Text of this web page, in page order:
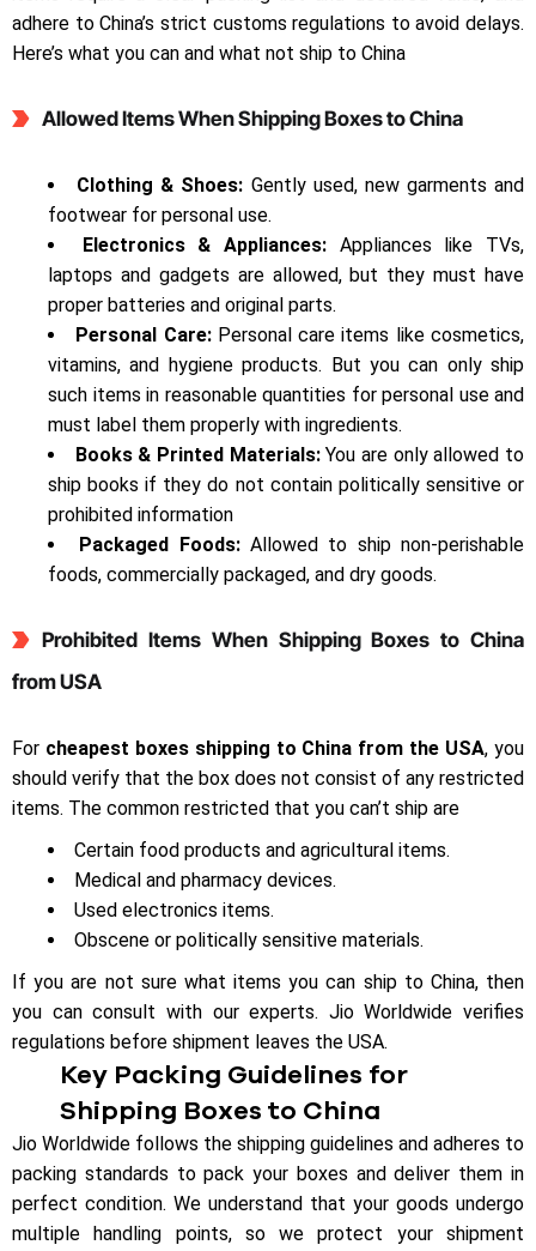
adhere to China’s strict customs regulations to avoid delays.
Here’s what you can and what not ship to China
Allowed Items When Shipping Boxes to China
Clothing & Shoes: Gently used, new garments and
footwear for personal use.
Electronics & Appliances: Appliances like TVs,
laptops and gadgets are allowed, but they must have
proper batteries and original parts.
Personal Care:Personal care items like cosmetics,
vitamins, and hygiene products. But you can only ship
such items in reasonable quantities for personal use and
must label them properly with ingredients.
Books & Printed Materials:You are only allowed to
ship books if they do not contain politically sensitive or
prohibited information
Packaged Foods:Allowed to ship non-perishable
foods, commercially packaged, and dry goods.
Prohibited Items When Shipping Boxes to China
from USA
For cheapest boxes shipping to China from the USA, you
should verify that the box does not consist of any restricted
items. The common restricted that you can’t ship are
Certain food products and agricultural items.
Medical and pharmacy devices.
Used electronics items.
Obscene or politically sensitive materials.
If you are not sure what items you can ship to China, then
you can consult with our experts. Jio Worldwide verifies
regulations before shipment leaves the USA.
Key Packing Guidelines for
Shipping Boxes to China
Jio Worldwide follows the shipping guidelines and adheres to
packing standards to pack your boxes and deliver them in
perfect condition. We understand that your goods undergo
multiple handling points, so we protect your shipment